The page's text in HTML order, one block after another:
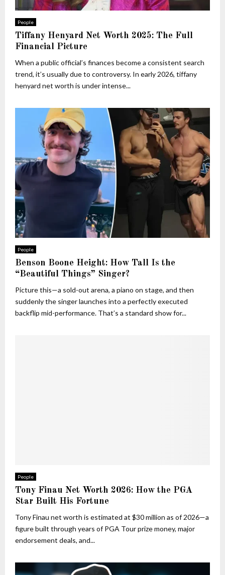
People
Tiffany Henyard Net Worth 2025: The Full
Financial Picture
When a public official’s finances become a consistent search
trend, it’s usually due to controversy. In early 2026, tiffany
henyard net worth is under intense...
People
Benson Boone Height: How Tall Is the
“Beautiful Things” Singer?
Picture this—a sold-out arena, a piano on stage, and then
suddenly the singer launches into a perfectly executed
backflip mid-performance. That’s a standard show for...
People
Tony Finau Net Worth 2026: How the PGA
Star Built His Fortune
Tony Finau net worth is estimated at $30 million as of 2026—a
figure built through years of PGA Tour prize money, major
endorsement deals, and...